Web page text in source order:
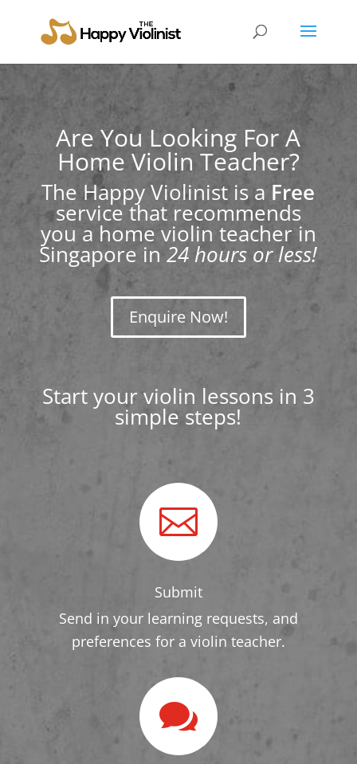
Are You Looking For A
Home Violin Teacher?
The Happy Violinist is a Free
service that recommends
you a home violin teacher in
Singapore in24 hours or less!
Enquire Now!
Start your violin lessons in 3
simple steps!

Submit
Send in your learning requests, and
preferences for a violin teacher.
